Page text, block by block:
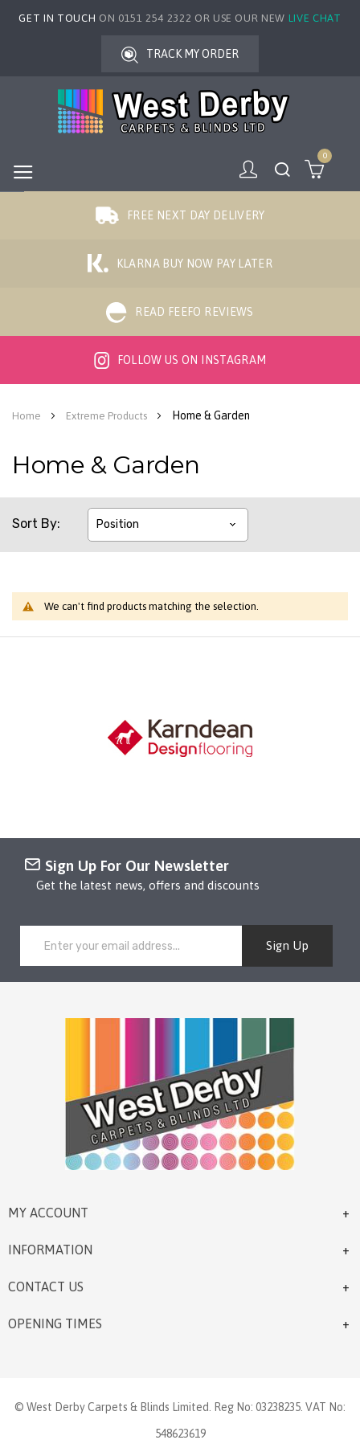
GET IN TOUCH ON 0151 254 2322 OR USE OUR NEW LIVE CHAT
TRACK MY ORDER
0
FREE NEXT DAY DELIVERY
KLARNA BUY NOW PAY LATER
READ FEEFO REVIEWS
FOLLOW US ON INSTAGRAM
Home Extreme Products Home & Garden
Home & Garden
Sort By
We can't find products matching the selection.
Sign Up For Our Newsletter
Get the latest news, offers and discounts
Sign Up
MY ACCOUNT
INFORMATION
CONTACT US
OPENING TIMES
© West Derby Carpets & Blinds Limited. Reg No: 03238235. VAT No:
548623619